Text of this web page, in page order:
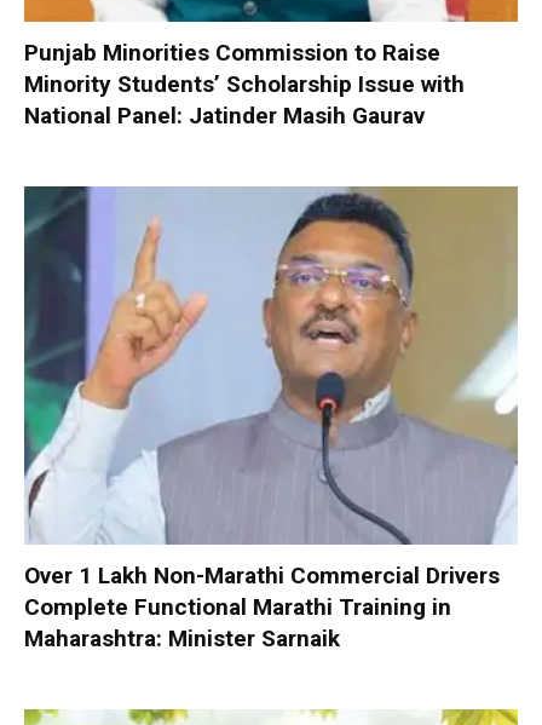
Punjab Minorities Commission to Raise
Minority Students’ Scholarship Issue with
National Panel: Jatinder Masih Gaurav
Over 1 Lakh Non-Marathi Commercial Drivers
Complete Functional Marathi Training in
Maharashtra: Minister Sarnaik